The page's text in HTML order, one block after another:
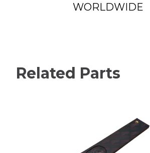
WORLDWIDE
Related Parts